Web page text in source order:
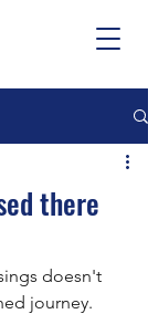
there
doesn't
journey.